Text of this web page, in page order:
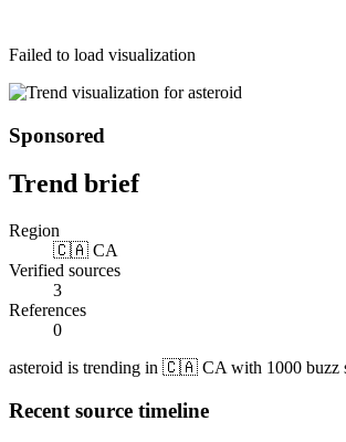
Failed to load visualization
Sponsored
Trend brief
Region
🇨🇦 CA
Verified sources
3
References
0
asteroid is trending in 🇨🇦 CA with 1000 buzz
Recent source timeline